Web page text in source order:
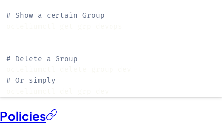
# Show a certain Group
# Delete a Group
# Or simply
Policies